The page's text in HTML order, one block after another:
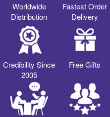
Worldwide
Distribution
Fastest Order
Delivery
Credibility Since
2005
Free Gifts